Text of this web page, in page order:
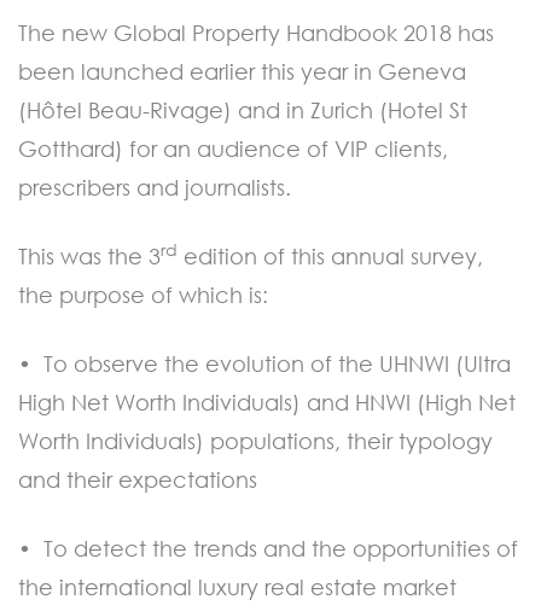
The new Global Property Handbook 2018 has
been launched earlier this year in Geneva
(Hôtel Beau-Rivage) and in Zurich (Hotel St
Gotthard) for an audience of VIP clients,
prescribers and journalists.
This was the 3rd edition of this annual survey,
the purpose of which is:
• To observe the evolution of the UHNWI (Ultra
High Net Worth Individuals) and HNWI (High Net
Worth Individuals) populations, their typology
and their expectations
• To detect the trends and the opportunities of
the international luxury real estate market